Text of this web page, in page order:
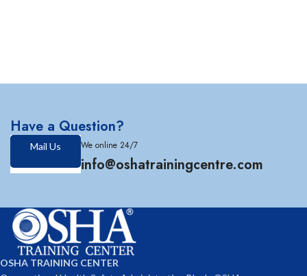
Have a Question?
Mail Us We online 24/7
info@oshatrainingcentre.com
OSHA TRAINING CENTER